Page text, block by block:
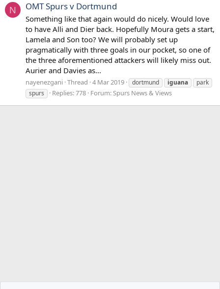
N OMT Spurs v Dortmund
Something like that again would do nicely. Would love
to have Alli and Dier back. Hopefully Moura gets a start,
Lamela and Son too? We will probably set up
pragmatically with three goals in our pocket, so one of
the three aforementioned attackers will likely miss out.
Aurier and Davies as...
nayenezgani Thread 4 Mar 2019 dortmund iguana
park
spurs
Replies: 778 Forum:Spurs News & Views